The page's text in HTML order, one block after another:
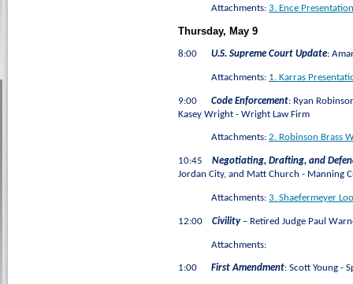
Attachments: 3. Ence
Thursday, May 9
8:00 U.S. Supreme Court Update:
Attachments: 1. Karras
9:00 Code Enforcement: Ryan
Kasey Wright - Wright Law Firm
Attachments: 2. Robinson Brass
10:45
Negotiating, Drafting, and
Jordan City, and Matt Church - Manning
Attachments: 3. Shaefermeyer
12:00 Civility– Retired Judge Paul
Attachments:
1:00 First Amendment: Scott Young -